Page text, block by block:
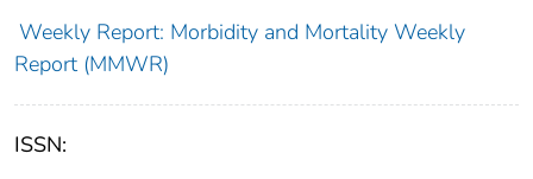
Weekly Report: Morbidity and Mortality Weekly
Report (MMWR)
ISSN: